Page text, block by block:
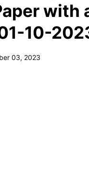
with
10-
03, 2023